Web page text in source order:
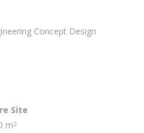
Concept Design
Site
m2